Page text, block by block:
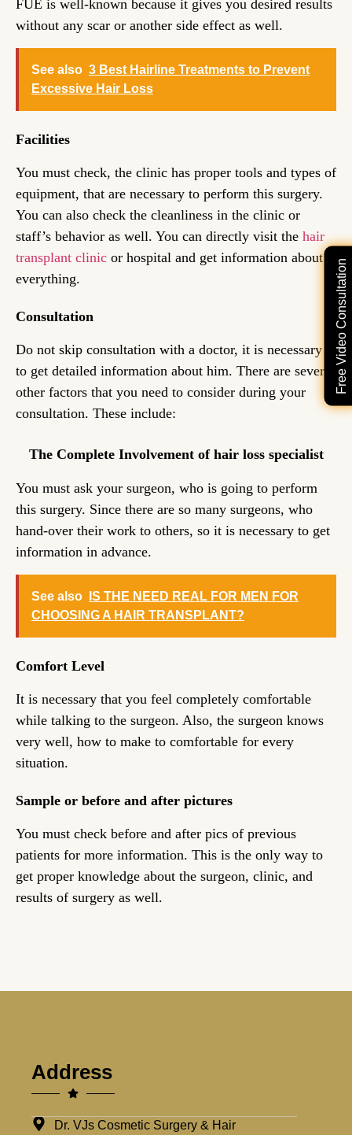
Free Video Consultation
FUE is well-known because it gives you desired results
without any scar or another side effect as well.
See also 3 Best Hairline Treatments to Prevent
Excessive Hair Loss
Facilities
You must check, the clinic has proper tools and types of
equipment, that are necessary to perform this surgery.
You can also check the cleanliness in the clinic or
staff’s behavior as well. You can directly visit the hair
transplant clinic or hospital and get information about
everything.
Consultation
Do not skip consultation with a doctor, it is necessary
to get detailed information about him. There are several
other factors that you need to consider during your
consultation. These include:
The Complete Involvement of hair loss specialist
You must ask your surgeon, who is going to perform
this surgery. Since there are so many surgeons, who
hand-over their work to others, so it is necessary to get
information in advance.
See also
IS THE NEED REAL FOR MEN FOR
CHOOSING A HAIR TRANSPLANT?
Comfort Level
It is necessary that you feel completely comfortable
while talking to the surgeon. Also, the surgeon knows
very well, how to make to comfortable for every
situation.
Sample or before and after pictures
You must check before and after pics of previous
patients for more information. This is the only way to
get proper knowledge about the surgeon, clinic, and
results of surgery as well.
Address
Dr. VJs Cosmetic Surgery & Hair